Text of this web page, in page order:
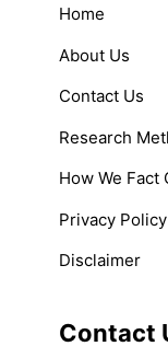
Home
About Us
Contact Us
Research
How We Fact
Privacy Policy
Disclaimer
Contact